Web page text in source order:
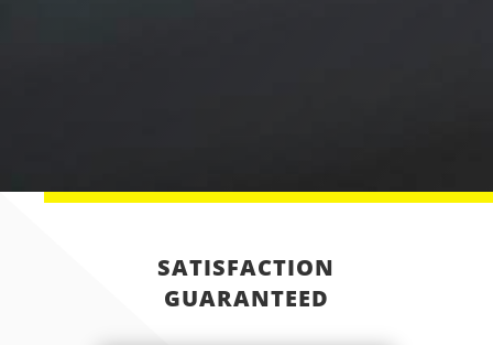
SATISFACTION
GUARANTEED